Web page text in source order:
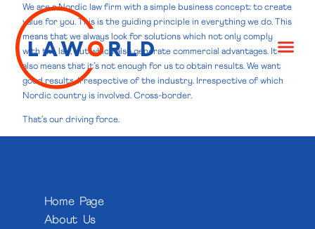
We are a Nordic law firm with a simple business concept: to create
value for you. This is the guiding principle in everything we do. This
means that we always look for solutions which not only comply
with the law, but which also generate commercial advantages. It
also means that it’s not enough for us to obtain results. We want
good results. Irrespective of the industry. Irrespective of which
Nordic country is involved. Cross-border.
That’s our driving force.
Home Page
About Us